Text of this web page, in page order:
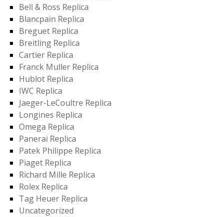
Bell & Ross Replica
Blancpain Replica
Breguet Replica
Breitling Replica
Cartier Replica
Franck Muller Replica
Hublot Replica
IWC Replica
Jaeger-LeCoultre Replica
Longines Replica
Omega Replica
Panerai Replica
Patek Philippe Replica
Piaget Replica
Richard Mille Replica
Rolex Replica
Tag Heuer Replica
Uncategorized